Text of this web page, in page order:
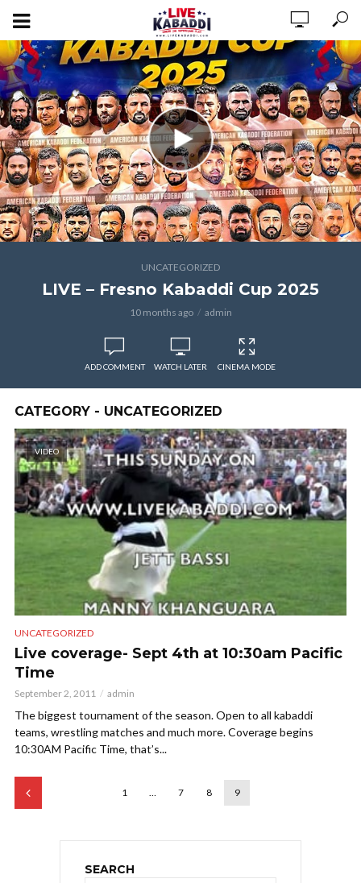
UNCATEGORIZED
LIVE – Fresno Kabaddi Cup 2025
10 months ago admin
ADD COMMENT WATCH LATER CINEMA MODE
CATEGORY - UNCATEGORIZED
VIDEO
UNCATEGORIZED
Live coverage- Sept 4th at 10:30am Pacific
Time
September 2, 2011 admin
The biggest tournament of the season. Open to all kabaddi
teams, wrestling matches and much more. Coverage begins
10:30AM Pacific Time, that’s...
1 … 7 8 9
SEARCH